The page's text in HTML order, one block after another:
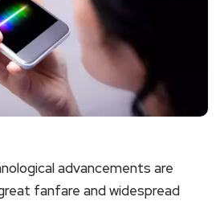
advancements are
fanfare and widespread